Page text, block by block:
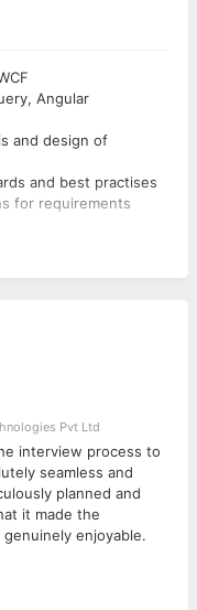
Angular
and design of
and best practises
for requirements
Pvt Ltd
interview process to
seamless and
planned and
it made the
enjoyable.